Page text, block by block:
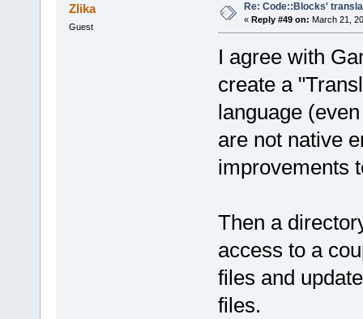
Zlika
Guest
Re: Code::Blocks'
« Reply #49 on: March 21,
I agree with
create a
language
are not native
improvements
Then a
access to a
files and
files.